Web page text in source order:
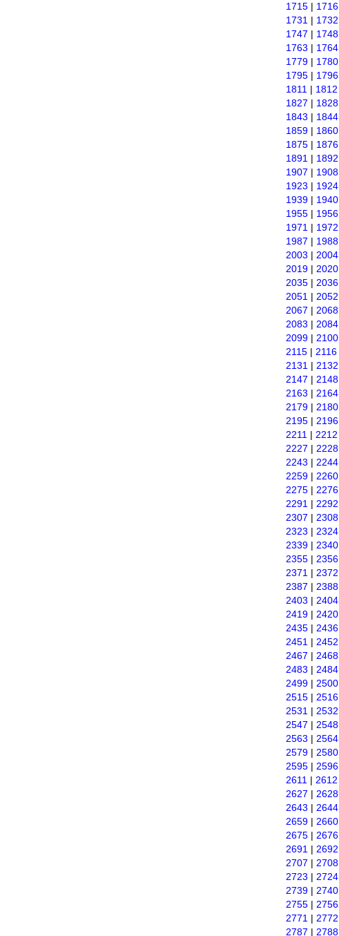
1715 | 1716
1731 | 1732
1747 | 1748
1763 | 1764
1779 | 1780
1795 | 1796
1811 | 1812
1827 | 1828
1843 | 1844
1859 | 1860
1875 | 1876
1891 | 1892
1907 | 1908
1923 | 1924
1939 | 1940
1955 | 1956
1971 | 1972
1987 | 1988
2003 | 2004
2019 | 2020
2035 | 2036
2051 | 2052
2067 | 2068
2083 | 2084
2099 | 2100
2115 | 2116
2131 | 2132
2147 | 2148
2163 | 2164
2179 | 2180
2195 | 2196
2211 | 2212
2227 | 2228
2243 | 2244
2259 | 2260
2275 | 2276
2291 | 2292
2307 | 2308
2323 | 2324
2339 | 2340
2355 | 2356
2371 | 2372
2387 | 2388
2403 | 2404
2419 | 2420
2435 | 2436
2451 | 2452
2467 | 2468
2483 | 2484
2499 | 2500
2515 | 2516
2531 | 2532
2547 | 2548
2563 | 2564
2579 | 2580
2595 | 2596
2611 | 2612
2627 | 2628
2643 | 2644
2659 | 2660
2675 | 2676
2691 | 2692
2707 | 2708
2723 | 2724
2739 | 2740
2755 | 2756
2771 | 2772
2787 | 2788